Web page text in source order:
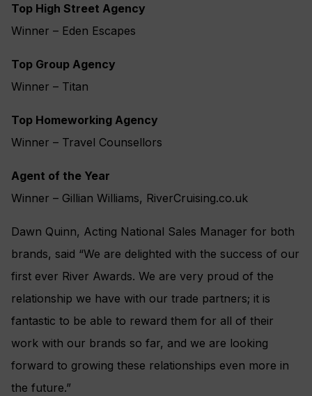
Top High Street Agency
Winner – Eden Escapes
Top Group Agency
Winner – Titan
Top Homeworking Agency
Winner – Travel Counsellors
Agent of the Year
Winner – Gillian Williams, RiverCruising.co.uk
Dawn Quinn, Acting National Sales Manager for both
brands, said “We are delighted with the success of our
first ever River Awards. We are very proud of the
relationship we have with our trade partners; it is
fantastic to be able to reward them for all of their
work with our brands so far, and we are looking
forward to growing these relationships even more in
the future.”